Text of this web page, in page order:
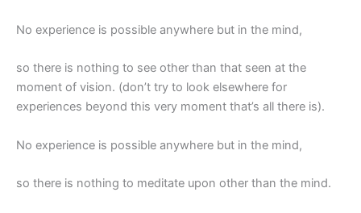
No experience is possible anywhere but in the mind,
so there is nothing to see other than that seen at the
moment of vision. (don’t try to look elsewhere for
experiences beyond this very moment that’s all there is).
No experience is possible anywhere but in the mind,
so there is nothing to meditate upon other than the mind.